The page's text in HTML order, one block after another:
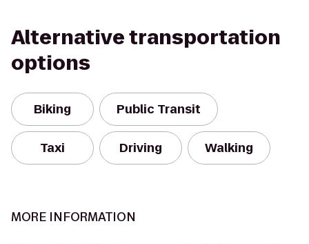
Alternative transportation
options
Biking Public Transit
Taxi Driving Walking
MORE INFORMATION